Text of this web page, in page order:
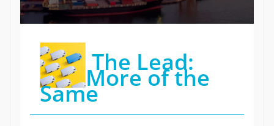
The Lead:
More of the
Same